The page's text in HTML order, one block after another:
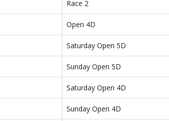
Race 2
Open 4D
Saturday Open 5D
Sunday Open 5D
Saturday Open 4D
Sunday Open 4D